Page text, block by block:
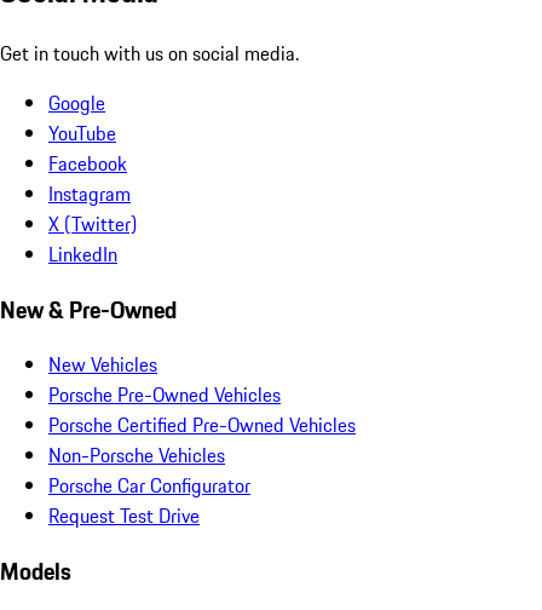
Get in touch with us on social media.
Google
YouTube
Facebook
Instagram
X (Twitter)
LinkedIn
New & Pre-Owned
New Vehicles
Porsche Pre-Owned Vehicles
Porsche Certified Pre-Owned Vehicles
Non-Porsche Vehicles
Porsche Car Configurator
Request Test Drive
Models